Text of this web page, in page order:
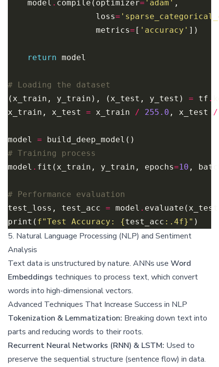
    model
. compile(optimizer= 'adam'
                  loss
=
                  metrics
= [ 'accuracy'
return
# Loading the dataset
(x_train, y_train), (x_test, y_test) = tf .
x_train, x_test = x_train / 255.0 , x_test /
model =
# Training process
model . fit(x_train, y_train, epochs=10 ,
# Performance evaluation
test_loss, test_acc = model .
print( f"Test Accuracy: {test_acc : .4f} "
5. Natural Language Processing (NLP) and Sentiment
Analysis
Text data is unstructured by nature. ANNs use Word
Embeddings techniques to process text, which convert
words into high-dimensional vectors.
Advanced Techniques That Increase Success in NLP
Tokenization & Lemmatization: Breaking down text into
parts and reducing words to their roots.
Recurrent Neural Networks (RNN) & LSTM: Used to
preserve the sequential structure (sentence flow) in data.